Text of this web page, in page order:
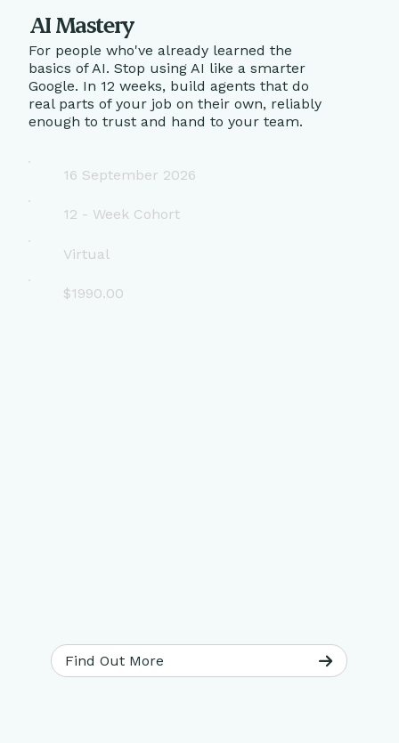
Find Out More
AI Mastery
For people who've already learned the
basics of AI. Stop using AI like a smarter
Google. In 12 weeks, build agents that do
real parts of your job on their own, reliably
enough to trust and hand to your team.
16 September 2026
12 - Week Cohort
Virtual
$1990.00